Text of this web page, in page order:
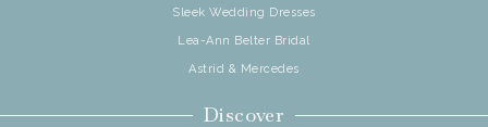
Sleek Wedding Dresses
Lea-Ann Belter Bridal
Astrid & Mercedes
Discover